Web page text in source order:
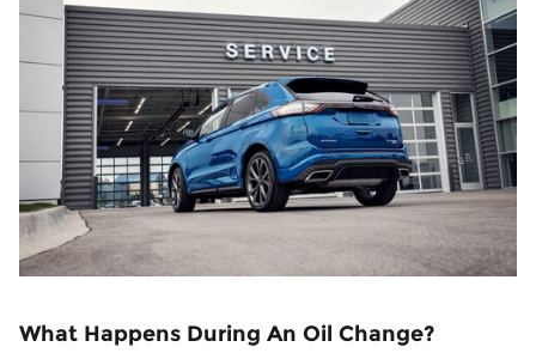
What Happens During An Oil Change?